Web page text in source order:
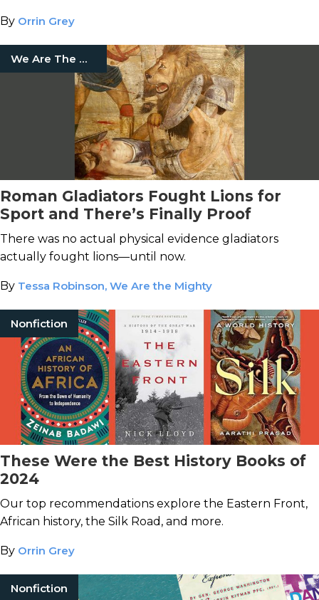
By Orrin Grey
We Are The Mighty
Roman Gladiators Fought Lions for
Sport and There’s Finally Proof
There was no actual physical evidence gladiators
actually fought lions—until now.
By Tessa Robinson, We Are the Mighty
Nonfiction
These Were the Best History Books of
2024
Our top recommendations explore the Eastern Front,
African history, the Silk Road, and more.
By Orrin Grey
Nonfiction